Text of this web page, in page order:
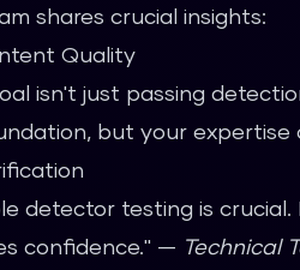
shares crucial insights:
Quality
isn't just passing
but your expertise
detector testing is
confidence." — Technical